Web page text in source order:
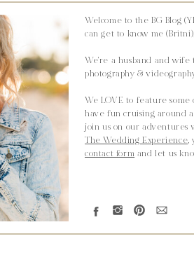
Welcome to the BG Blog
can get to know me
We're a husband and
photography &
We LOVE to feature
have fun cruising around
join us on our adventures
The Wedding Experience,
contact form and let us